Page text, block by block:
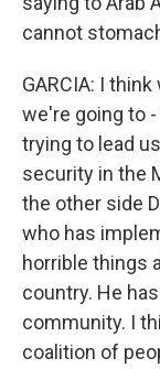
cannot
GARCIA: I
we're going to
trying to lead
security in the
the other side
who has
horrible things
country. He
community. I
coalition of